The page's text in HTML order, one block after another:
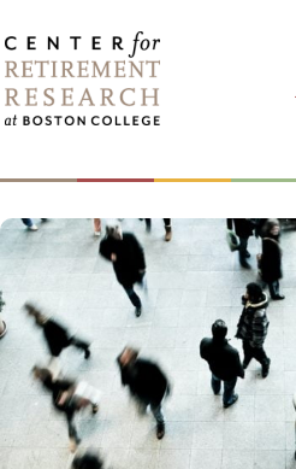
to
content